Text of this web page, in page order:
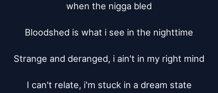
when the nigga bled
Bloodshed is what i see in the nighttime
Strange and deranged, i ain't in my right mind
I can't relate, i'm stuck in a dream state